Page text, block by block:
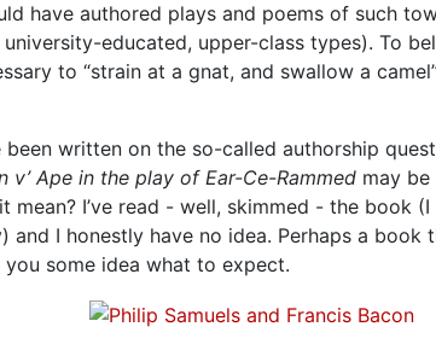
have authored plays and poems of such
educated, upper-class types). To
to “strain at a gnat, and swallow a
written on the so-called authorship
v’ Ape in the play of Ear-Ce-Rammed may
mean? I’ve read - well, skimmed - the book
I honestly have no idea. Perhaps a book
some idea what to expect.